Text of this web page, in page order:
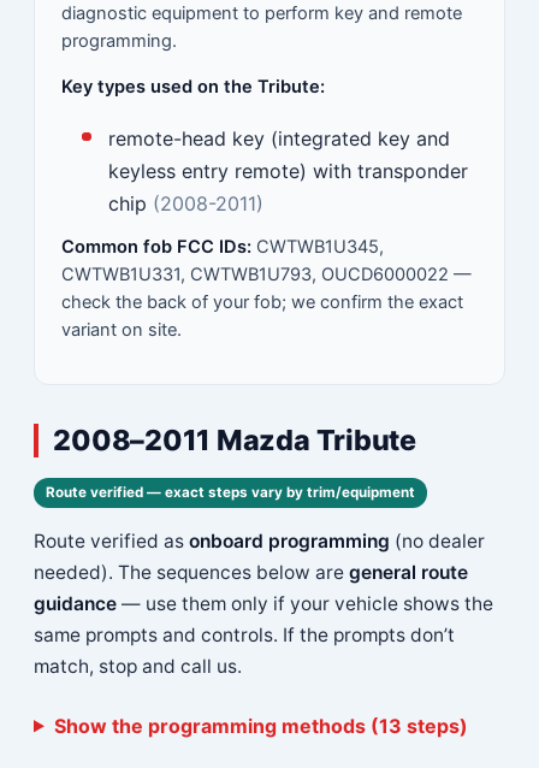
diagnostic equipment to perform key and remote
programming.
Key types used on the Tribute:
remote-head key (integrated key and
keyless entry remote) with transponder
chip (2008-2011)
Common fob FCC IDs:CWTWB1U345,
CWTWB1U331, CWTWB1U793, OUCD6000022 —
check the back of your fob; we confirm the exact
variant on site.
2008–2011 Mazda Tribute
Route verified — exact steps vary by trim/equipment
Route verified as onboard programming (no dealer
needed). The sequences below are general route
guidance— use them only if your vehicle shows the
same prompts and controls. If the prompts don’t
match, stop and call us.
Show the programming methods (13 steps)